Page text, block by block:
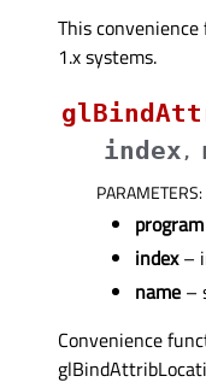
This
1.x systems.
index ,
PARAMETERS:
program
index–
name –
Convenience